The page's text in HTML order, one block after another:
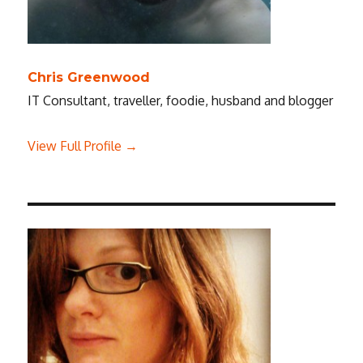
Chris Greenwood
IT Consultant, traveller, foodie, husband and blogger
View Full Profile →